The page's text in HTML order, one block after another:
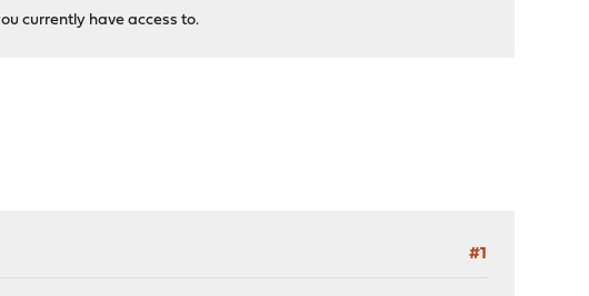
currently have access to.
#1